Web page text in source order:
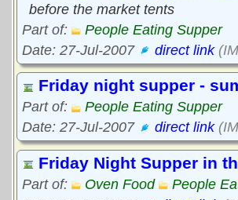
before the market tents
Part of:
People Eating Supper
Date: 27-Jul-2007
direct link
Friday night supper -
Part of:
People Eating Supper
Date: 27-Jul-2007
direct link
Friday Night Supper in
Part of: Oven Food
People